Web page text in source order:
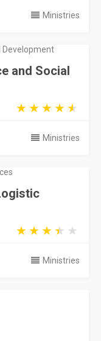
Ministries
and Social
Ministries
Ministries